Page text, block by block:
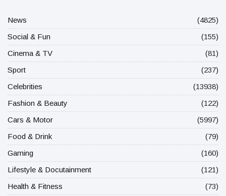
News
(4825)
Social & Fun
(155)
Cinema & TV
(81)
Sport
(237)
Celebrities
(13938)
Fashion & Beauty
(122)
Cars & Motor
(5997)
Food & Drink
(79)
Gaming
(160)
Lifestyle & Docutainment
(121)
Health & Fitness
(73)